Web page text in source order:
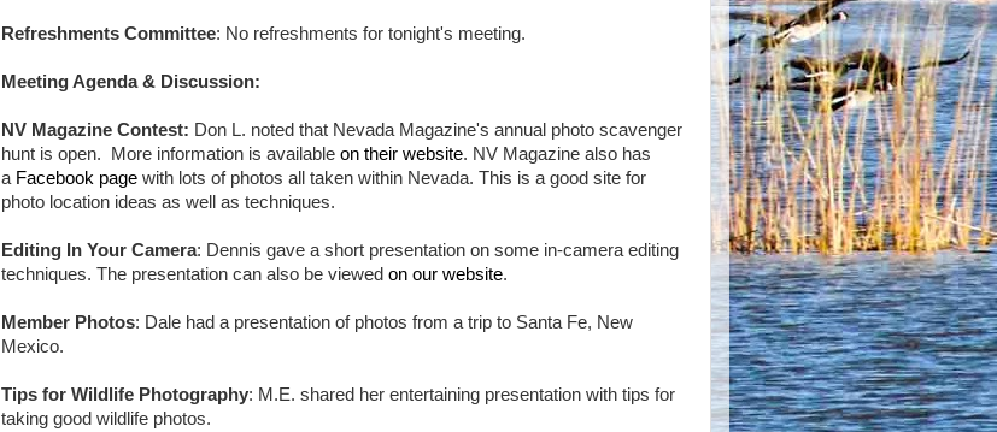
Refreshments Committee: No refreshments for tonight's meeting.
Meeting Agenda & Discussion:
NV Magazine Contest: Don L. noted that Nevada Magazine's annual photo scavenger
hunt is open. More information is available on their website. NV Magazine also has
a Facebook page with lots of photos all taken within Nevada. This is a good site for
photo location ideas as well as techniques.
Editing In Your Camera: Dennis gave a short presentation on some in-camera editing
techniques. The presentation can also be viewed on our website.
Member Photos: Dale had a presentation of photos from a trip to Santa Fe, New
Mexico.
Tips for Wildlife Photography: M.E. shared her entertaining presentation with tips for
taking good wildlife photos.